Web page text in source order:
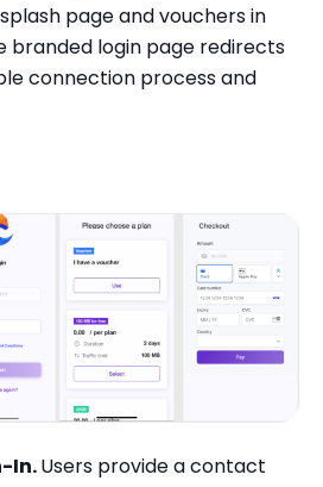
page and vouchers in
branded login page redirects
connection process and
In.Users provide a contact